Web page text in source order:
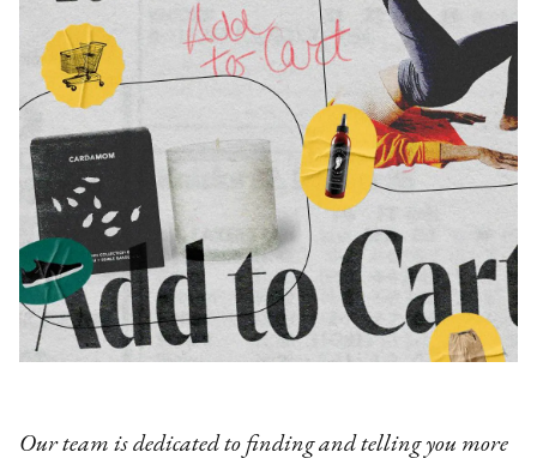
Our team is dedicated to finding and telling you more